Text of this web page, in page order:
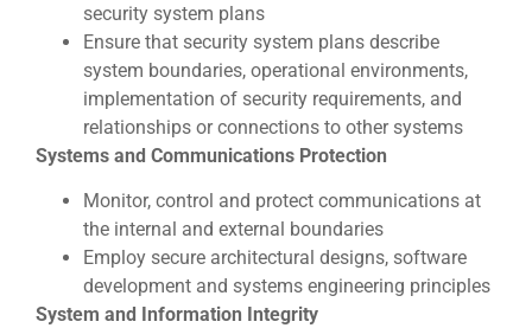
security system plans
Ensure that security system plans describe
system boundaries, operational environments,
implementation of security requirements, and
relationships or connections to other systems
Systems and Communications Protection
Monitor, control and protect communications at
the internal and external boundaries
Employ secure architectural designs, software
development and systems engineering principles
System and Information Integrity